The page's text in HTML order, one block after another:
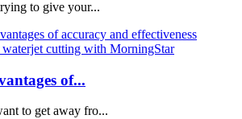
to give your...
of...
to get away fro...